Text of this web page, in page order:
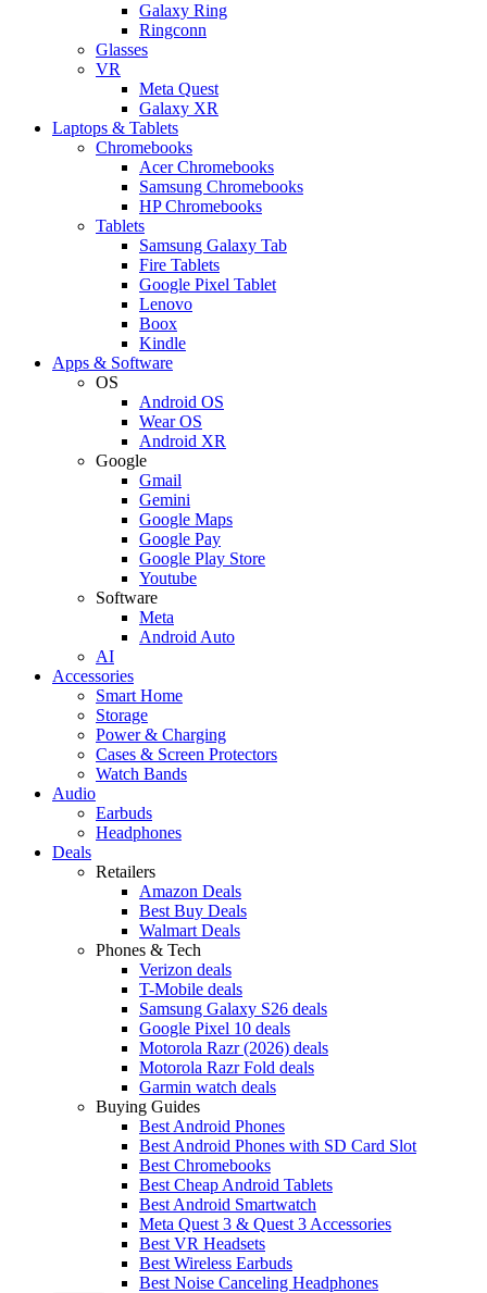
Galaxy Ring
Ringconn
Glasses
VR
Meta Quest
Galaxy XR
Laptops & Tablets
Chromebooks
Acer Chromebooks
Samsung Chromebooks
HP Chromebooks
Tablets
Samsung Galaxy Tab
Fire Tablets
Google Pixel Tablet
Lenovo
Boox
Kindle
Apps & Software
OS
Android OS
Wear OS
Android XR
Google
Gmail
Gemini
Google Maps
Google Pay
Google Play Store
Youtube
Software
Meta
Android Auto
AI
Accessories
Smart Home
Storage
Power & Charging
Cases & Screen Protectors
Watch Bands
Audio
Earbuds
Headphones
Deals
Retailers
Amazon Deals
Best Buy Deals
Walmart Deals
Phones & Tech
Verizon deals
T-Mobile deals
Samsung Galaxy S26 deals
Google Pixel 10 deals
Motorola Razr (2026) deals
Motorola Razr Fold deals
Garmin watch deals
Buying Guides
Best Android Phones
Best Android Phones with SD Card Slot
Best Chromebooks
Best Cheap Android Tablets
Best Android Smartwatch
Meta Quest 3 & Quest 3 Accessories
Best VR Headsets
Best Wireless Earbuds
Best Noise Canceling Headphones